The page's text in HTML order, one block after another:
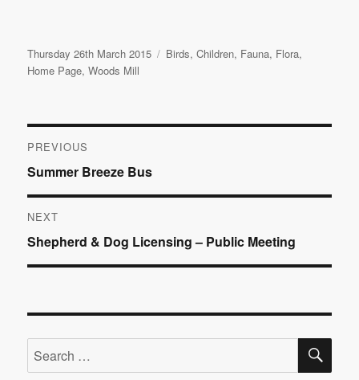
Posted
on
Thursday 26th March 2015 Categories
Birds,Children, Fauna, Flora,
Home Page,Woods Mill
Post
navigation
PREVIOUS
Previous
post:
Summer Breeze Bus
NEXT
Next
post:
Shepherd & Dog Licensing – Public Meeting
Search
for: